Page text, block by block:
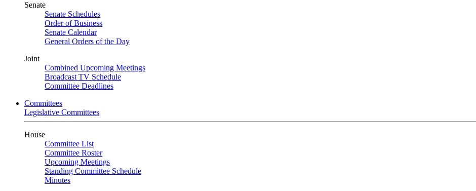
Senate
Senate Schedules
Order of Business
Senate Calendar
General Orders of the Day
Joint
Combined Upcoming Meetings
Broadcast TV Schedule
Committee Deadlines
Committees
Legislative Committees
House
Committee List
Committee Roster
Upcoming Meetings
Standing Committee Schedule
Minutes